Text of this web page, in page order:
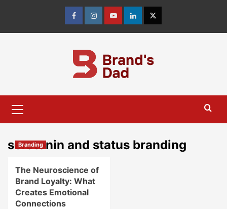
content
FacebookInstagramyoutubelinkedinTwitter
Menu
serotonin and status branding
Branding
The Neuroscience of
Brand Loyalty: What
Creates Emotional
Connections